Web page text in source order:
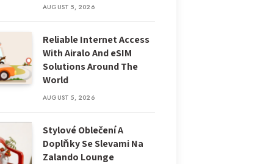
AUGUST 5, 2026
Reliable Internet Access
With Airalo And eSIM
Solutions Around The
World
AUGUST 5, 2026
Stylové Oblečení A
Doplňky Se Slevami Na
Zalando Lounge